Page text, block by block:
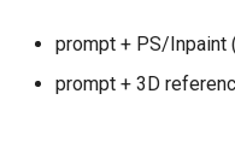
prompt + PS/Inpaint
prompt + 3D